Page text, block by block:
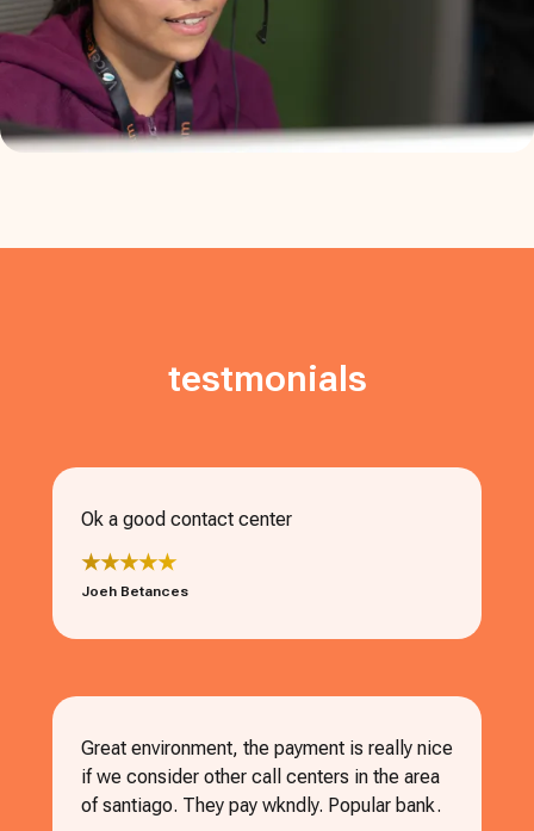
testmonials
Ok a good contact center
★★★★★
Joeh Betances
Great environment, the payment is really nice
if we consider other call centers in the area
of santiago. They pay wkndly. Popular bank.